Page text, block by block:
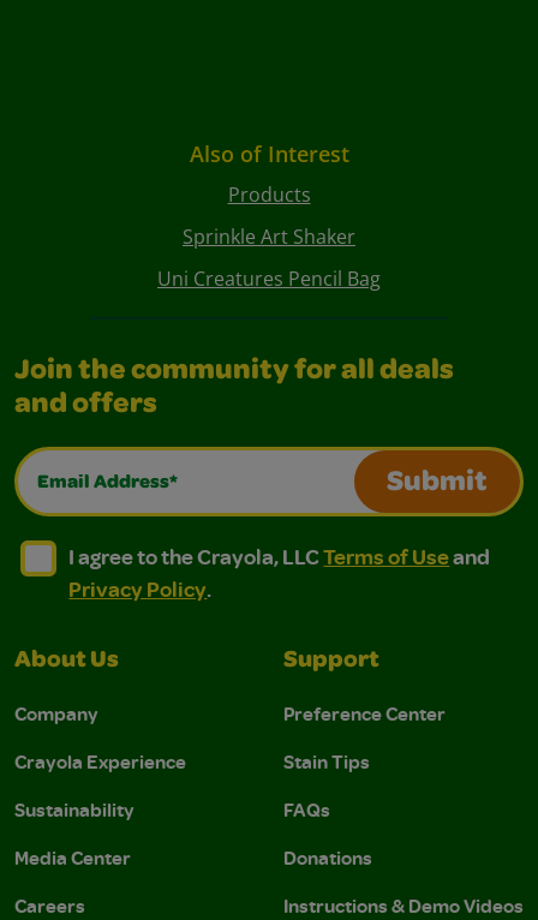
Also of Interest
Products
Sprinkle Art Shaker
Uni Creatures Pencil Bag
Join the community for all deals
and offers
Email Address*
Submit
I agree to the Crayola, LLC Terms of Use and
I agree to the Crayola, LLC Terms of Use and Privacy
I agree to the Crayola, LLCTerms of Useand
Privacy Policy.
About Us
Company
Crayola Experience
Sustainability
Media Center
Careers
Support
Preference Center
Stain Tips
FAQs
Donations
Instructions & Demo Videos